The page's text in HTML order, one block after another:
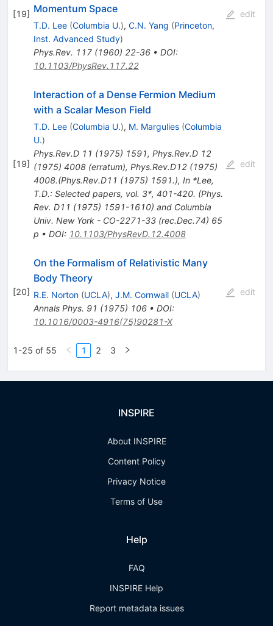
[19] Momentum Space
T.D. Lee (Columbia U.), C.N. Yang (Princeton,
Inst. Advanced Study)
Phys.Rev. 117(1960) 22-36• DOI:
10.1103/PhysRev.117.22
edit
[19]
Interaction of a Dense Fermion Medium
with a Scalar Meson Field
T.D. Lee (Columbia U.), M. Margulies (Columbia
U.)
Phys.Rev.D 11 (1975) 1591, Phys.Rev.D 12
(1975) 4008(erratum), Phys.Rev.D12 (1975)
4008.(Phys.Rev.D11 (1975) 1591.), In *Lee,
T.D.: Selected papers, vol. 3*, 401-420. (Phys.
Rev. D11 (1975) 1591-1610) and Columbia
Univ. New York - CO-2271-33 (rec.Dec.74) 65
p • DOI: 10.1103/PhysRevD.12.4008
edit
[20]
On the Formalism of Relativistic Many
Body Theory
R.E. Norton (UCLA), J.M. Cornwall (UCLA)
Annals Phys. 91 (1975) 106• DOI:
10.1016/0003-4916(75)90281-X
edit
1-25 of 55 1 2 3
INSPIRE
About INSPIRE
Content Policy
Privacy Notice
Terms of Use
Help
FAQ
INSPIRE Help
Report metadata issues